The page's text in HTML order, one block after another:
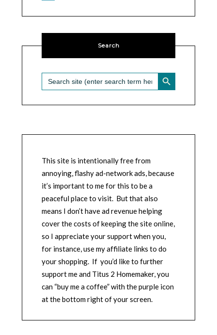
Search
Search
for:
SEARCH BUTTON
This site is intentionally free from
annoying, flashy ad-network ads, because
it’s important to me for this to be a
peaceful place to visit. But that also
means I don’t have ad revenue helping
cover the costs of keeping the site online,
so I appreciate your support when you,
for instance, use my affiliate links to do
your shopping. If you’d like to further
support me and Titus 2 Homemaker, you
can “buy me a coffee” with the purple icon
at the bottom right of your screen.